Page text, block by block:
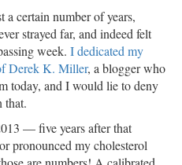
a certain number of years,
strayed far, and indeed felt
week. I dedicated my
Derek K. Miller, a blogger who
today, and I would lie to deny
— five years after that
pronounced my cholesterol